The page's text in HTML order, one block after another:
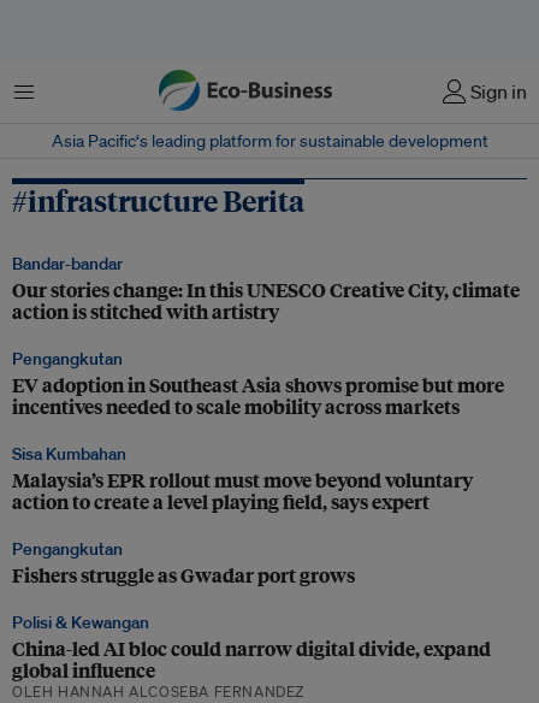
Menu Sign in
Asia Pacific‘s leading platform for sustainable development
#infrastructure Berita
Bandar-bandar
Our stories change: In this UNESCO Creative City, climate
action is stitched with artistry
Pengangkutan
EV adoption in Southeast Asia shows promise but more
incentives needed to scale mobility across markets
Sisa Kumbahan
Malaysia’s EPR rollout must move beyond voluntary
action to create a level playing field, says expert
Pengangkutan
Fishers struggle as Gwadar port grows
Polisi & Kewangan
China-led AI bloc could narrow digital divide, expand
global influence
OLEH HANNAH ALCOSEBA FERNANDEZ